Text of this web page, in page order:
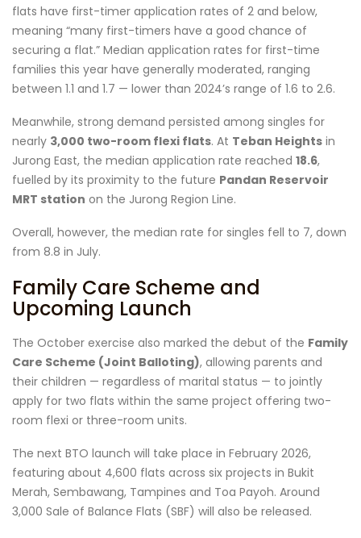
flats have first-timer application rates of 2 and below,
meaning “many first-timers have a good chance of
securing a flat.” Median application rates for first-time
families this year have generally moderated, ranging
between 1.1 and 1.7 — lower than 2024’s range of 1.6 to 2.6.
Meanwhile, strong demand persisted among singles for
nearly 3,000 two-room flexi flats. At Teban Heights in
Jurong East, the median application rate reached 18.6,
fuelled by its proximity to the future Pandan Reservoir
MRT station on the Jurong Region Line.
Overall, however, the median rate for singles fell to 7, down
from 8.8 in July.
Family Care Scheme and
Upcoming Launch
The October exercise also marked the debut of the Family
Care Scheme (Joint Balloting), allowing parents and
their children — regardless of marital status — to jointly
apply for two flats within the same project offering two-
room flexi or three-room units.
The next BTO launch will take place in February 2026,
featuring about 4,600 flats across six projects in Bukit
Merah, Sembawang, Tampines and Toa Payoh. Around
3,000 Sale of Balance Flats (SBF) will also be released.